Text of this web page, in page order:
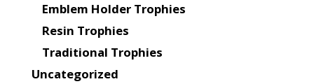
Emblem Holder Trophies
Resin Trophies
Traditional Trophies
Uncategorized